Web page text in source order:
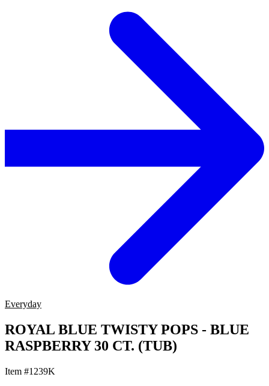
Everyday
ROYAL BLUE TWISTY POPS - BLUE
RASPBERRY 30 CT. (TUB)
Item #1239K